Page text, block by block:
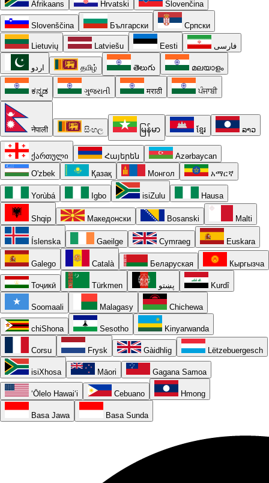
Afrikaans Hrvatski Slovenčina
Slovenščina Български Српски
Lietuvių Latviešu Eesti فارسی
اردو தமிழ் తెలుగు മലയാളം
ಕನ್ನಡ ગુજરાતી मराठी ਪੰਜਾਬੀ
नेपाली සිංහල မြန်မာ ខ្មែរ ລາວ
ქართული Հայերեն
Azərbaycan
O'zbek
Қазақ Монгол አማርኛ
Yorùbá Igbo isiZulu Hausa
Shqip Македонски Bosanski Malti
Íslenska Gaeilge Cymraeg Euskara
Galego Català Беларуская Кыргызча
Тоҷикӣ Türkmen پښتو Kurdî
Soomaali Malagasy Chichewa
chiShona Sesotho Kinyarwanda
Corsu Frysk Gàidhlig Lëtzebuergesch
isiXhosa Māori Gagana Samoa
ʻŌlelo Hawaiʻi Cebuano Hmong
Basa Jawa Basa Sunda